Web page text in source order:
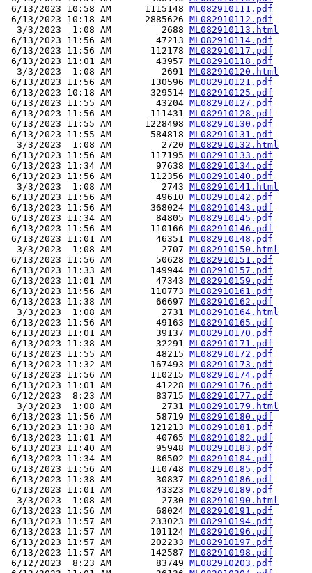
6/13/2023 10:58 AM      1115148 ML082910111.pdf
6/13/2023 10:18 AM      2885626 ML082910112.pdf
  3/3/2023  1:08 AM         2688
ML082910113.html
6/13/2023 11:56 AM        47213 ML082910114.pdf
6/13/2023 11:56 AM       112178 ML082910117.pdf
6/13/2023 11:01 AM        43957 ML082910118.pdf
  3/3/2023  1:08 AM         2691
ML082910120.html
6/13/2023 11:56 AM       130596 ML082910121.pdf
6/13/2023 10:18 AM       329514 ML082910125.pdf
6/13/2023 11:55 AM        43204 ML082910127.pdf
6/13/2023 11:56 AM       111431 ML082910128.pdf
6/13/2023 11:55 AM      1228498 ML082910130.pdf
6/13/2023 11:55 AM       584818 ML082910131.pdf
  3/3/2023  1:08 AM         2720
ML082910132.html
6/13/2023 11:56 AM       117195 ML082910133.pdf
6/13/2023 11:34 AM        97638 ML082910134.pdf
6/13/2023 11:56 AM       112356 ML082910140.pdf
  3/3/2023  1:08 AM         2743
ML082910141.html
6/13/2023 11:56 AM        49610 ML082910142.pdf
6/13/2023 11:56 AM       368024 ML082910143.pdf
6/13/2023 11:34 AM        84805 ML082910145.pdf
6/13/2023 11:56 AM       110166 ML082910146.pdf
6/13/2023 11:01 AM        46351 ML082910148.pdf
  3/3/2023  1:08 AM         2707
ML082910150.html
6/13/2023 11:56 AM        50628 ML082910151.pdf
6/13/2023 11:33 AM       149944 ML082910157.pdf
6/13/2023 11:01 AM        47343 ML082910159.pdf
6/13/2023 11:56 AM       110773 ML082910161.pdf
6/13/2023 11:38 AM        66697 ML082910162.pdf
  3/3/2023  1:08 AM         2731
ML082910164.html
6/13/2023 11:56 AM        49163 ML082910165.pdf
6/13/2023 11:01 AM        39137 ML082910170.pdf
6/13/2023 11:38 AM        32291 ML082910171.pdf
6/13/2023 11:55 AM        48215 ML082910172.pdf
6/13/2023 11:32 AM       167493 ML082910173.pdf
6/13/2023 11:56 AM       110215 ML082910174.pdf
6/13/2023 11:01 AM        41228 ML082910176.pdf
6/12/2023  8:23 AM        83715 ML082910177.pdf
  3/3/2023  1:08 AM         2731
ML082910179.html
6/13/2023 11:56 AM        58719 ML082910180.pdf
6/13/2023 11:38 AM       121213 ML082910181.pdf
6/13/2023 11:01 AM        40765 ML082910182.pdf
6/13/2023 11:40 AM        95948 ML082910183.pdf
6/13/2023 11:34 AM        86502 ML082910184.pdf
6/13/2023 11:56 AM       110748 ML082910185.pdf
6/13/2023 11:38 AM        30837 ML082910186.pdf
6/13/2023 11:01 AM        43323 ML082910189.pdf
  3/3/2023  1:08 AM         2730
ML082910190.html
6/13/2023 11:56 AM        68024 ML082910191.pdf
6/13/2023 11:57 AM       233023 ML082910194.pdf
6/13/2023 11:57 AM       101124 ML082910196.pdf
6/13/2023 11:57 AM       202233 ML082910197.pdf
6/13/2023 11:57 AM       142587 ML082910198.pdf
6/12/2023  8:23 AM        83749 ML082910203.pdf